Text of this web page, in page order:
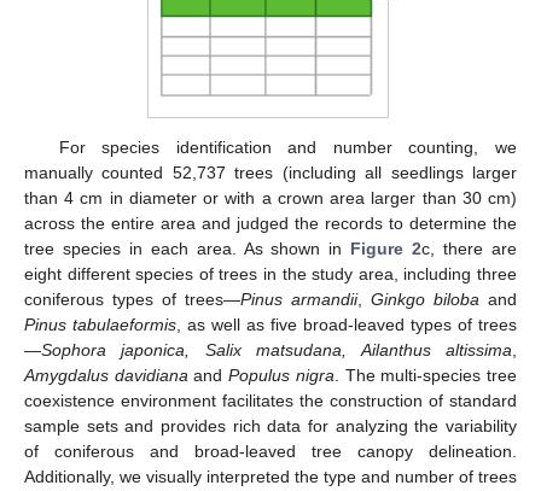
For species identification and number counting, we
manually counted 52,737 trees (including all seedlings larger
than 4 cm in diameter or with a crown area larger than 30 cm)
across the entire area and judged the records to determine the
tree species in each area. As shown in Figure 2c, there are
eight different species of trees in the study area, including three
coniferous types of trees—Pinus armandii, Ginkgo biloba and
Pinus tabulaeformis, as well as five broad-leaved types of trees
—Sophora japonica, Salix matsudana, Ailanthus altissima,
Amygdalus davidianaandPopulus nigra. The multi-species tree
coexistence environment facilitates the construction of standard
sample sets and provides rich data for analyzing the variability
of coniferous and broad-leaved tree canopy delineation.
Additionally, we visually interpreted the type and number of trees